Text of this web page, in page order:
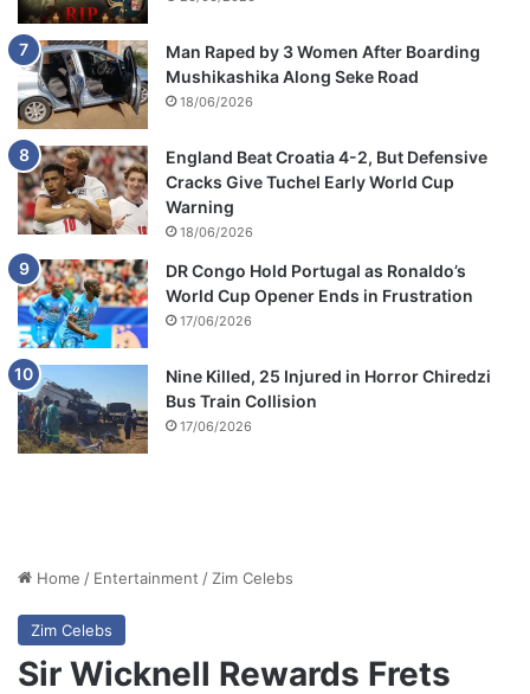
Man Raped by 3 Women After Boarding
Mushikashika Along Seke Road
18/06/2026
England Beat Croatia 4-2, But Defensive
Cracks Give Tuchel Early World Cup
Warning
18/06/2026
DR Congo Hold Portugal as Ronaldo’s
World Cup Opener Ends in Frustration
17/06/2026
Nine Killed, 25 Injured in Horror Chiredzi
Bus Train Collision
17/06/2026